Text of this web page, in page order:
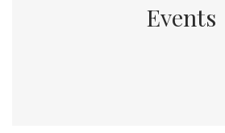
Events